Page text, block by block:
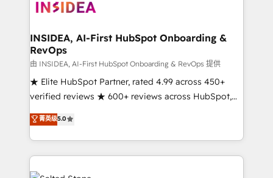
architecture, pipeline generation, data intelligence,
Choose RP: - Secure: Soc2 compliant 🛡️ - Pricing:
Implementations starting at $1,5k 💵 - Speed: Launch
in 14 days ⚡ - Global: 250 professionals across five
continents 🌐 - Scale: Fastest tiering Elite HubSpot
Partner 🪴 - Sales Hub: More implementations than
Salesforce addicts to HubSpot evangelists 🧡 Don't
hire a marketing agency for an Ops problem. Don't
INSIDEA, AI-First HubSpot Onboarding &
RevOps
由 INSIDEA, AI-First HubSpot Onboarding & RevOps 提供
★ Elite HubSpot Partner, rated 4.99 across 450+
verified reviews ★ 600+ reviews across HubSpot,
G2 & Clutch ★ 150+ in-house HubSpot-certified
experts ★ 1,500+ implementations across 25+
countries ★ AI-first, RevOps-led, onboarding-
obsessed INSIDEA helps growing companies turn
HubSpot into a revenue engine. We onboard your
菁英级5.0